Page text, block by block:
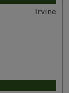
Irvine